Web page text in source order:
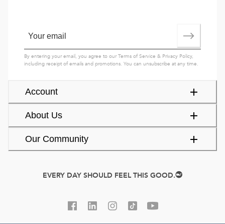
Account
About Us
Our Community
By entering your email, you agree to ourTerms of Service & Privacy Policy,
including receipt of emails and promotions. You can unsubscribe at any time.
EVERY DAY SHOULD FEEL THIS GOOD.